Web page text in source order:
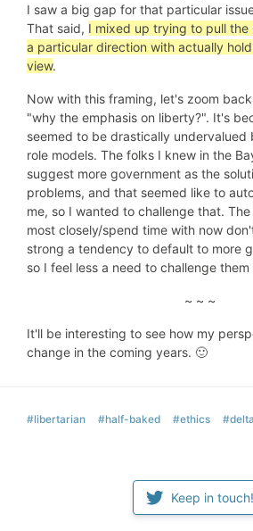
I saw a big gap for that particular
That said, I mixed up trying to pull the
a particular direction with actually
view.
Now with this framing, let's zoom
"why the emphasis on liberty?". It's
seemed to be drastically undervalued
role models. The folks I knew in the
suggest more government as the
problems, and that seemed like to
me, so I wanted to challenge that.
most closely/spend time with now
strong a tendency to default to more
so I feel less a need to challenge them
~ ~ ~
It'll be interesting to see how my
change in the coming years. 🙂
#libertarian #half-baked #ethics #delta
Keep in touch!